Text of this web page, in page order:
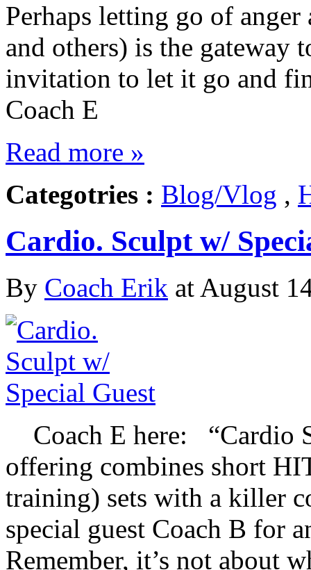
Perhaps letting go of
and others) is the gateway
invitation to let it go and
Coach E
Read more »
Categotries : Blog/Vlog ,
Cardio. Sculpt w/
By Coach Erik at August
Coach E here: “Cardio
offering combines short
training) sets with a killer
special guest Coach B for
Remember, it’s not about